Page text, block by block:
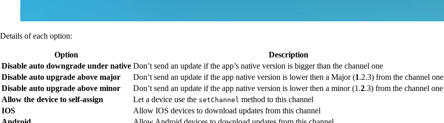
Details of each option:
Option
Description
Disable auto downgrade under native Don’t send an update if the app’s native version is bigger than the channel one
Disable auto upgrade above major
Don’t send an update if the app native version is lower then a Major (1.2.3) from the channel one
Disable auto upgrade above minor
Don’t send an update if the app native version is lower then a minor (1.2.3) from the channel one
Allow the device to self-assign
Let a device use the setChannel method to this channel
IOS
Allow IOS devices to download updates from this channel